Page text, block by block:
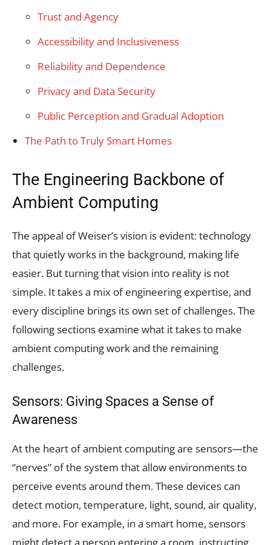
Trust and Agency
Accessibility and Inclusiveness
Reliability and Dependence
Privacy and Data Security
Public Perception and Gradual Adoption
The Path to Truly Smart Homes
The Engineering Backbone of
Ambient Computing
The appeal of Weiser’s vision is evident: technology
that quietly works in the background, making life
easier. But turning that vision into reality is not
simple. It takes a mix of engineering expertise, and
every discipline brings its own set of challenges. The
following sections examine what it takes to make
ambient computing work and the remaining
challenges.
Sensors: Giving Spaces a Sense of
Awareness
At the heart of ambient computing are sensors—the
“nerves” of the system that allow environments to
perceive events around them. These devices can
detect motion, temperature, light, sound, air quality,
and more. For example, in a smart home, sensors